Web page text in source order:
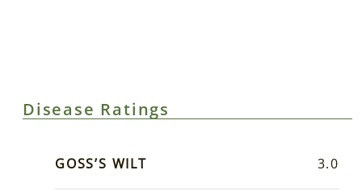
Disease Ratings
GOSS’S WILT 3.0